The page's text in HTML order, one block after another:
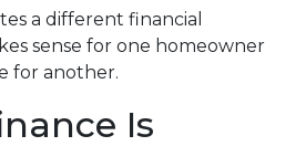
a different financial
sense for one homeowner
for another.
Is